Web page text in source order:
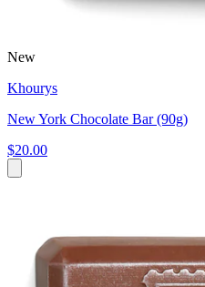
New
Khourys
New York Chocolate Bar (90g)
$20.00